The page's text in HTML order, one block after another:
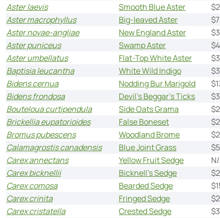
Aster laevis
Smooth Blue Aster
Aster macrophyllus
Big-leaved Aster
Aster novae-angliae
New England Aster
Aster puniceus
Swamp Aster
Aster umbellatus
Flat-Top White Aster
Baptisia leucantha
White Wild Indigo
Bidens cernua
Nodding Bur Marigold
Bidens frondosa
Devil’s Beggar’s Ticks
Bouteloua curtipendula
Side Oats Grama
Brickellia eupatorioides
False Boneset
Bromus pubescens
Woodland Brome
Calamagrostis canadensis
Blue Joint Grass
Carex annectans
Yellow Fruit Sedge
Carex bicknellii
Bicknell’s Sedge
Carex comosa
Bearded Sedge
Carex crinita
Fringed Sedge
Carex cristatella
Crested Sedge